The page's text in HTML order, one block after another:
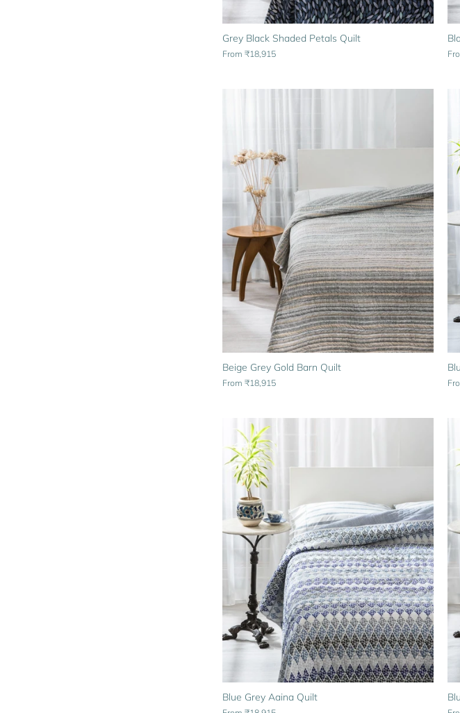
Grey Black Shaded Petals Quilt
From ₹18,915
Beige Grey Gold Barn Quilt
From ₹18,915
Blue Grey Aaina Quilt